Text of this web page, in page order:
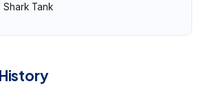
Shark Tank